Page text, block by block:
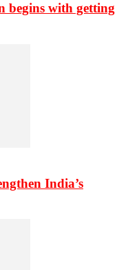
begins with getting
India’s